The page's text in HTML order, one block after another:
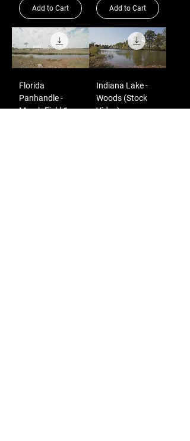
Add to Cart Add to Cart
Florida
Panhandle -
Marsh Field 1
Indiana Lake -
Woods (Stock
Video)